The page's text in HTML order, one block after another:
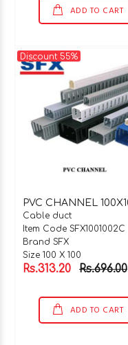
ADD TO CART
Discount 55%
Cable duct
Item Code SFX1001002C
Brand SFX
Size 100 X 100
Rs.313.20 Rs.696.00
ADD TO CART